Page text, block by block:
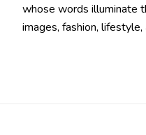
whose words illuminate
images, fashion, lifestyle,